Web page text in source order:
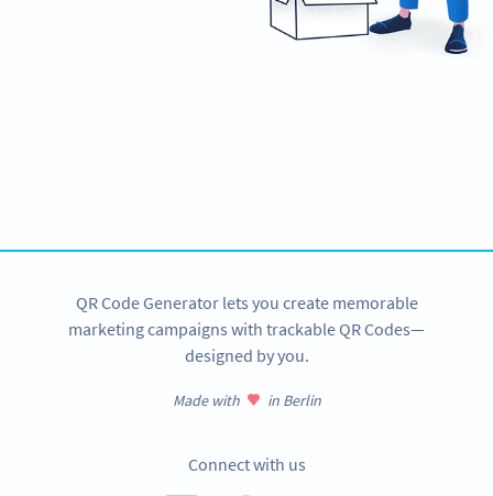
QR Code Generator lets you create memorable
marketing campaigns with trackable QR Codes—
designed by you.
Made with in Berlin
Connect with us